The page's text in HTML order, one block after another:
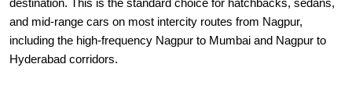
destination. This is the standard choice for hatchbacks, sedans,
and mid-range cars on most intercity routes from Nagpur,
including the high-frequency Nagpur to Mumbai and Nagpur to
Hyderabad corridors.